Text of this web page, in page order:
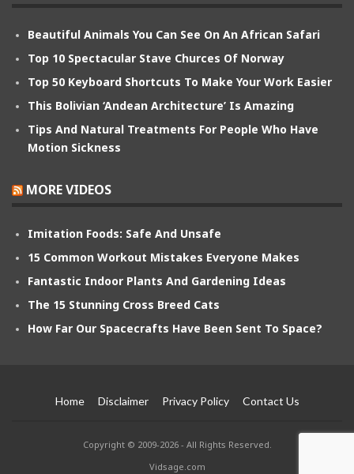
Beautiful Animals You Can See On An African Safari
Top 10 Spectacular Stave Churces Of Norway
Top 50 Keyboard Shortcuts To Make Your Work Easier
This Bolivian ‘Andean Architecture’ Is Amazing
Tips And Natural Treatments For People Who Have
Motion Sickness
MORE VIDEOS
Imitation Foods: Safe And Unsafe
15 Common Workout Mistakes Everyone Makes
Fantastic Indoor Plants And Gardening Ideas
The 15 Stunning Cross Breed Cats
How Far Our Spacecrafts Have Been Sent To Space?
Home Disclaimer Privacy Policy Contact Us
Copyright © 2009-2026 - All Rights Reserved.
Vidsage.com